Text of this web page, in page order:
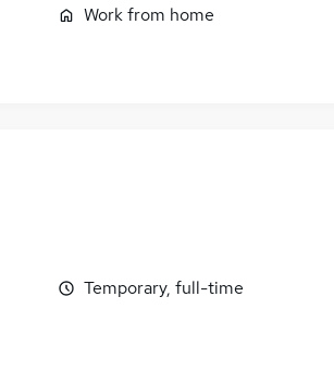
Work from home
Temporary, full-time